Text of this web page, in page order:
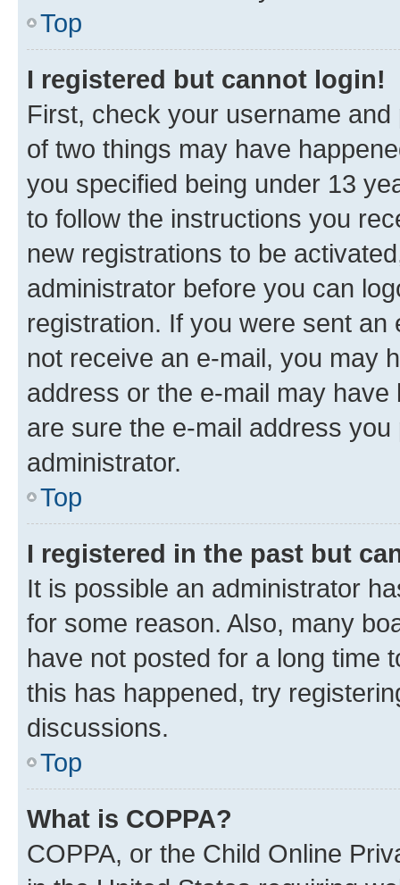
Top
I registered but cannot login!
First, check your username
of two things may have
you specified being under 13
to follow the instructions you
new registrations to be
administrator before you can
registration. If you were sent
not receive an e-mail, you may
address or the e-mail may
are sure the e-mail address
administrator.
Top
I registered in the past but
It is possible an administrator
for some reason. Also, many
have not posted for a long time
this has happened, try
discussions.
Top
What is COPPA?
COPPA, or the Child Online